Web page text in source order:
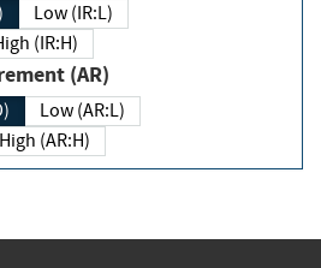
Low (IR:L)
(IR:H)
(AR)
Low (AR:L)
High (AR:H)